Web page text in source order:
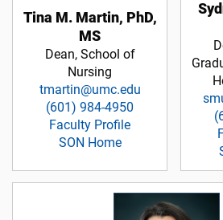
Tina M. Martin, PhD,
MS
Dean, School of
Nursing
tmartin@umc.edu
(601) 984-4950
Faculty Profile
SON Home